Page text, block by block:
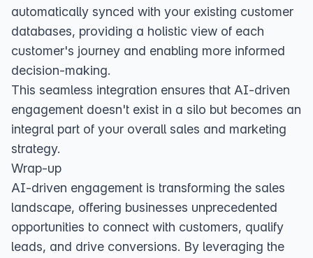
automatically synced with your existing customer
databases, providing a holistic view of each
customer's journey and enabling more informed
decision-making.
This seamless integration ensures that AI-driven
engagement doesn't exist in a silo but becomes an
integral part of your overall sales and marketing
strategy.
Wrap-up
AI-driven engagement is transforming the sales
landscape, offering businesses unprecedented
opportunities to connect with customers, qualify
leads, and drive conversions. By leveraging the